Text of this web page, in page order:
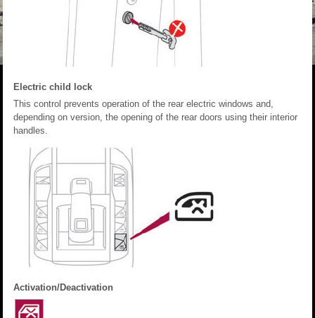
Electric child lock
This control prevents operation of the rear electric windows and,
depending on version, the opening of the rear doors using their interior
handles.
Activation/Deactivation